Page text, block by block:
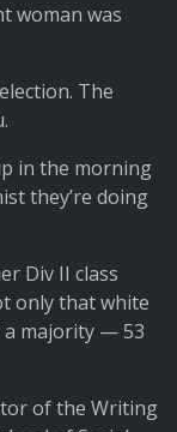
woman was
The
in the morning
they’re doing
Div II class
only that white
majority — 53
of the Writing